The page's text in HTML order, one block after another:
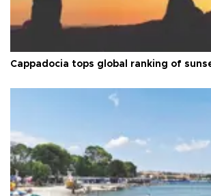
Cappadocia tops global ranking of